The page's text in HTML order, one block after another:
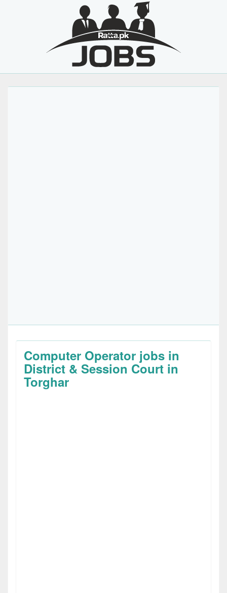
Computer Operator jobs in
District & Session Court in
Torghar